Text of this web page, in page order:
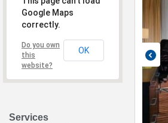
Google Maps
correctly.
Do you own
this
website?
OK
Services